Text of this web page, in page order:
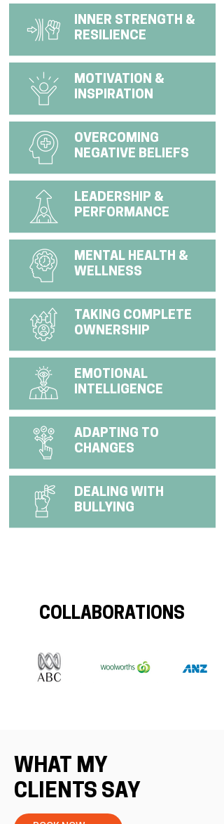
INNER STRENGTH &
RESILIENCE
MOTIVATION &
INSPIRATION
OVERCOMING
NEGATIVE BELIEFS
LEADERSHIP &
PERFORMANCE
MENTAL HEALTH &
WELLNESS
TAKING COMPLETE
OWNERSHIP
EMOTIONAL
INTELLIGENCE
ADAPTING TO
CHANGES
DEALING WITH
BULLYING
COLLABORATIONS
WHAT MY
CLIENTS SAY